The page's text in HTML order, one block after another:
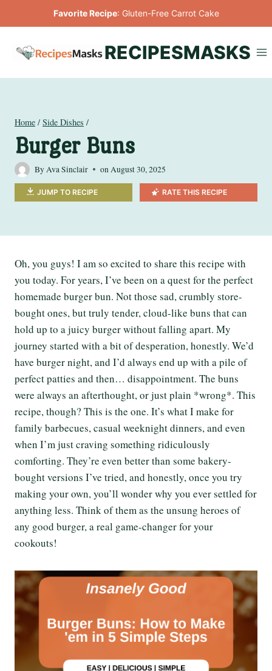
to
Favorite Recipe: Gluten-Free Carrot Cake
RECIPESMASKS
Home / Side Dishes /
Burger Buns
ByAva Sinclair onAugust 30, 2025
JUMP TO RECIPE RATE THIS RECIPE
Oh, you guys! I am so excited to share this recipe with
you today. For years, I’ve been on a quest for the perfect
homemade burger bun. Not those sad, crumbly store-
bought ones, but truly tender, cloud-like buns that can
hold up to a juicy burger without falling apart. My
journey started with a bit of desperation, honestly. We’d
have burger night, and I’d always end up with a pile of
perfect patties and then… disappointment. The buns
were always an afterthought, or just plain *wrong*. This
recipe, though? This is the one. It’s what I make for
family barbecues, casual weeknight dinners, and even
when I’m just craving something ridiculously
comforting. They’re even better than some bakery-
bought versions I’ve tried, and honestly, once you try
making your own, you’ll wonder why you ever settled for
anything less. Think of them as the unsung heroes of
any good burger, a real game-changer for your
cookouts!